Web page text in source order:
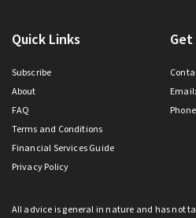
Quick Links
Subscribe
About
FAQ
Terms and Conditions
Financial Services Guide
Privacy Policy
Get
Email:
All advice is general in nature and has not